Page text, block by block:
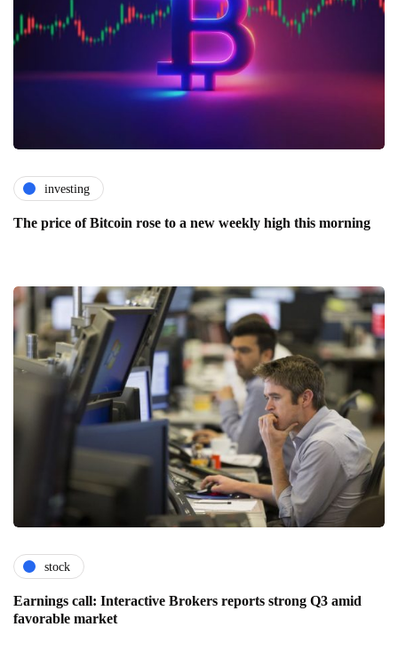
investing
The price of Bitcoin rose to a new weekly high this morning
stock
Earnings call: Interactive Brokers reports strong Q3 amid
favorable market